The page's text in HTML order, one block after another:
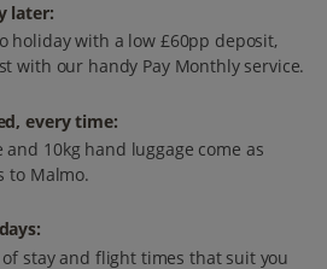
later:
holiday with a low £60pp deposit,
with our handy Pay Monthly service.
every time:
and 10kg hand luggage come as
to Malmo.
stay and flight times that suit you